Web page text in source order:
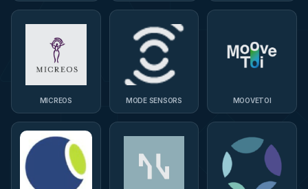
MICREOS MODE SENSORS MOOVETOI